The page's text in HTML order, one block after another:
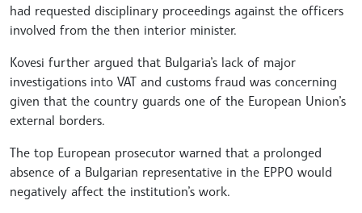
had requested disciplinary proceedings against the officers
involved from the then interior minister.
Kovesi further argued that Bulgaria’s lack of major
investigations into VAT and customs fraud was concerning
given that the country guards one of the European Union’s
external borders.
The top European prosecutor warned that a prolonged
absence of a Bulgarian representative in the EPPO would
negatively affect the institution’s work.